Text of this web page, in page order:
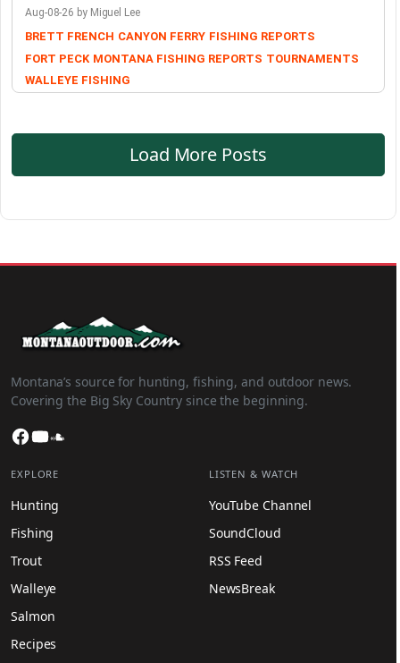
Aug-08-26 by Miguel Lee
BRETT FRENCH CANYON FERRY FISHING REPORTS
FORT PECK MONTANA FISHING REPORTS TOURNAMENTS
WALLEYE FISHING
Load More Posts
Montana’s source for hunting, fishing, and outdoor news.
Covering the Big Sky Country since the beginning.
Facebook
YouTube
EXPLORE
Hunting
Fishing
Trout
Walleye
Salmon
Recipes
LISTEN & WATCH
YouTube Channel
SoundCloud
RSS Feed
NewsBreak